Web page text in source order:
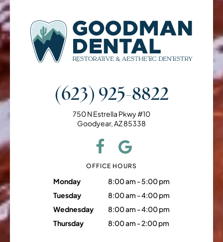
(623) 925-8822
750 N Estrella Pkwy #10
Goodyear, AZ 85338
OFFICE HOURS
Monday
8:00 am - 5:00 pm
Tuesday
8:00 am - 4:00 pm
Wednesday
8:00 am - 4:00 pm
Thursday
8:00 am - 2:00 pm